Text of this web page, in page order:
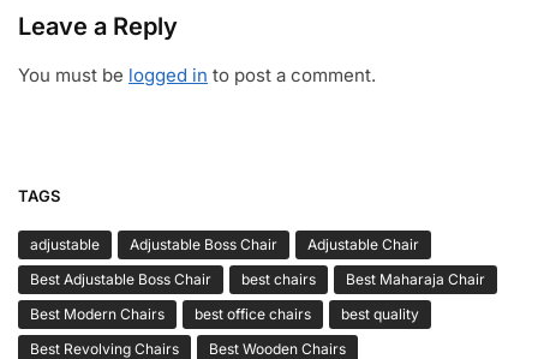
Leave a Reply
You must be logged in to post a comment.
TAGS
adjustable Adjustable Boss Chair
Adjustable Chair
Best Adjustable Boss Chair
best chairs
Best Maharaja Chair
Best Modern Chairs
best office chairs
best quality
Best Revolving Chairs
Best Wooden Chairs